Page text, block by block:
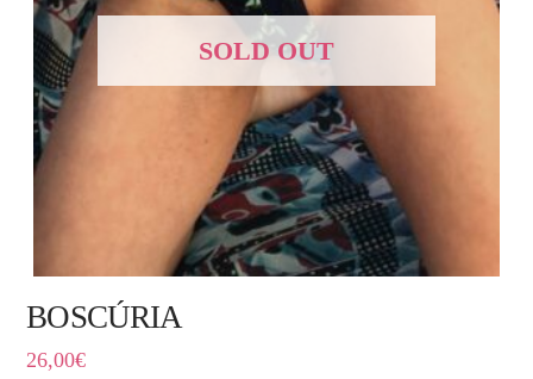
SOLD OUT
BOSCÚRIA
26,00€